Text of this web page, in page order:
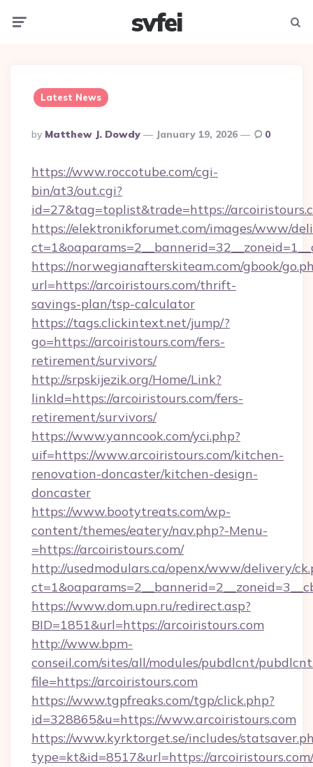
svfei
Latest News
Posted
By
By Matthew J. Dowdy January 19, 2026 0
https://www.roccotube.com/cgi-
bin/at3/out.cgi?
id=27&tag=toplist&trade=https://
https://elektronikforumet.com/images/www/
https://norwegianafterskiteam.com/gbook/
url=https://arcoiristours.com/thrift-
savings-plan/tsp-calculator
https://tags.clickintext.net/jump/?
go=https://arcoiristours.com/fers-
retirement/survivors/
http://srpskijezik.org/Home/Link?
linkId=https://arcoiristours.com/fers-
retirement/survivors/
https://www.yanncook.com/yci.php?
uif=https://www.arcoiristours.com/kitchen-
renovation-doncaster/kitchen-design-
doncaster
https://www.bootytreats.com/wp-
content/themes/eatery/nav.php?-Menu-
=https://arcoiristours.com/
http://usedmodulars.ca/openx/www/delivery/
https://www.dom.upn.ru/redirect.asp?
BID=1851&url=https://arcoiristours.com
http://www.bpm-
conseil.com/sites/all/modules/pubdlcnt/
file=https://arcoiristours.com
https://www.tgpfreaks.com/tgp/click.php?
id=328865&u=https://www.arcoiristours.com
https://www.kyrktorget.se/includes/
type=kt&id=8517&url=https://arcoiristours.com/